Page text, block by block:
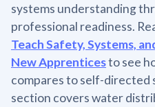
systems understanding
professional readiness.
Teach Safety, Systems,
New Apprenticesto see
compares to self-directed
section covers water